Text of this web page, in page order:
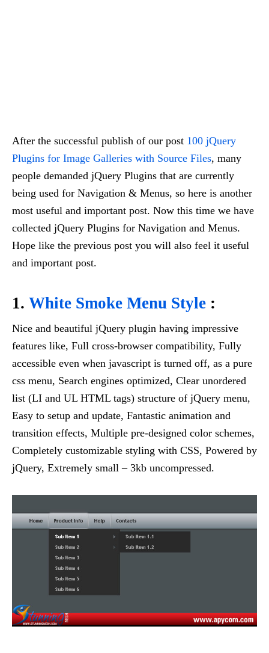
After the successful publish of our post 100 jQuery
Plugins for Image Galleries with Source Files, many
people demanded jQuery Plugins that are currently
being used for Navigation & Menus, so here is another
most useful and important post. Now this time we have
collected jQuery Plugins for Navigation and Menus.
Hope like the previous post you will also feel it useful
and important post.
1. White Smoke Menu Style :
Nice and beautiful jQuery plugin having impressive
features like, Full cross-browser compatibility, Fully
accessible even when javascript is turned off, as a pure
css menu, Search engines optimized, Clear unordered
list (LI and UL HTML tags) structure of jQuery menu,
Easy to setup and update, Fantastic animation and
transition effects, Multiple pre-designed color schemes,
Completely customizable styling with CSS, Powered by
jQuery, Extremely small – 3kb uncompressed.